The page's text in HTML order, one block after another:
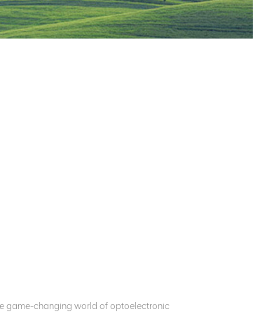
game-changing world of optoelectronic